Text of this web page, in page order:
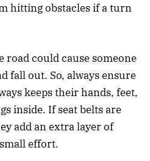
hitting obstacles if a turn
road could cause someone
fall out. So, always ensure
keeps their hands, feet,
inside. If seat belts are
add an extra layer of
effort.